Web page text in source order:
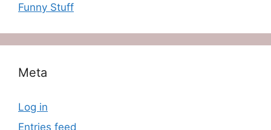
Funny Stuff
Meta
Log in
Entries feed